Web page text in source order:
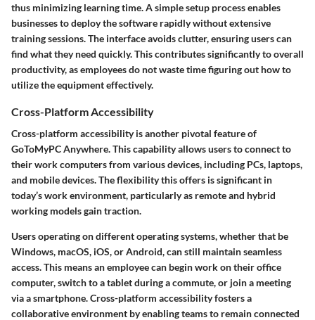
thus minimizing learning time. A simple setup process enables
businesses to deploy the software rapidly without extensive
training sessions. The interface avoids clutter, ensuring users can
find what they need quickly. This contributes significantly to overall
productivity, as employees do not waste time figuring out how to
utilize the equipment effectively.
Cross-Platform Accessibility
Cross-platform accessibility is another pivotal feature of
GoToMyPC Anywhere. This capability allows users to connect to
their work computers from various devices, including PCs, laptops,
and mobile devices. The flexibility this offers is significant in
today’s work environment, particularly as remote and hybrid
working models gain traction.
Users operating on different operating systems, whether that be
Windows, macOS, iOS, or Android, can still maintain seamless
access. This means an employee can begin work on their office
computer, switch to a tablet during a commute, or join a meeting
via a smartphone. Cross-platform accessibility fosters a
collaborative environment by enabling teams to remain connected